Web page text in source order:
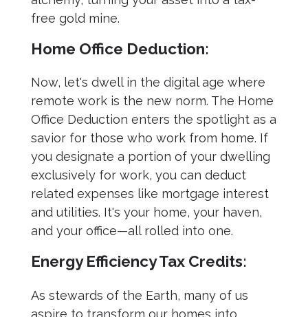
free gold mine.
Home Office Deduction:
Now, let's dwell in the digital age where
remote work is the new norm. The Home
Office Deduction enters the spotlight as a
savior for those who work from home. If
you designate a portion of your dwelling
exclusively for work, you can deduct
related expenses like mortgage interest
and utilities. It's your home, your haven,
and your office—all rolled into one.
Energy Efficiency Tax Credits:
As stewards of the Earth, many of us
aspire to transform our homes into